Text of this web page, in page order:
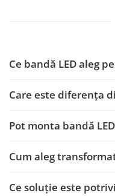
Ce bandă LED aleg
Care este diferența
Pot monta bandă
Cum aleg
Ce soluție este